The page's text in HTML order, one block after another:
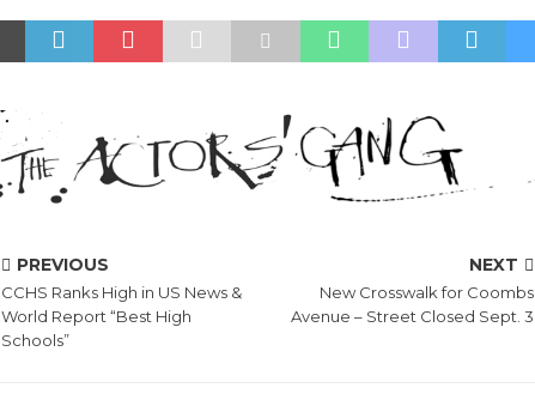
PREVIOUS
CCHS Ranks High in US News &
World Report “Best High
Schools”
NEXT
New Crosswalk for Coombs
Avenue – Street Closed Sept. 3